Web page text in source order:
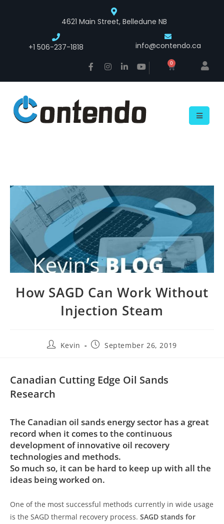
4621 Main Street, Belledune NB
+1 506-237-1818 info@contendo.ca
0
How SAGD Can Work Without
Injection Steam
Kevin September 26, 2019
Canadian Cutting Edge Oil Sands
Research
The Canadian oil sands energy sector has a great
record when it comes to the continuous
development of innovative oil recovery
technologies and methods.
So much so, it can be hard to keep up with all the
ideas being worked on.
One of the most successful methods currently in wide usage
is the SAGD thermal recovery process. SAGD stands for